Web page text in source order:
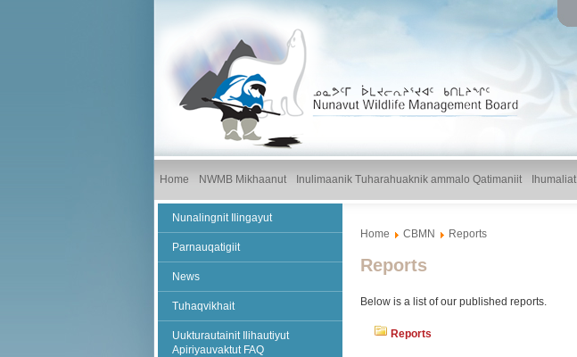
Home NWMB Mikhaanut Inulimaanik Tuharahuaknik ammalo Qatimaniit Ihumaliat
Nunalingnit Ilingayut
Parnauqatigiit
News
Tuhaqvikhait
Uukturautainit Ilihautiyut
Apiriyauvaktut FAQ
Home CBMN Reports
Reports
Below is a list of our published reports.
Reports